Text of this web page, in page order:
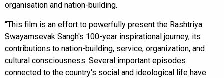
organisation and nation-building.
“This film is an effort to powerfully present the Rashtriya
Swayamsevak Sangh's 100-year inspirational journey, its
contributions to nation-building, service, organization, and
cultural consciousness. Several important episodes
connected to the country's social and ideological life have